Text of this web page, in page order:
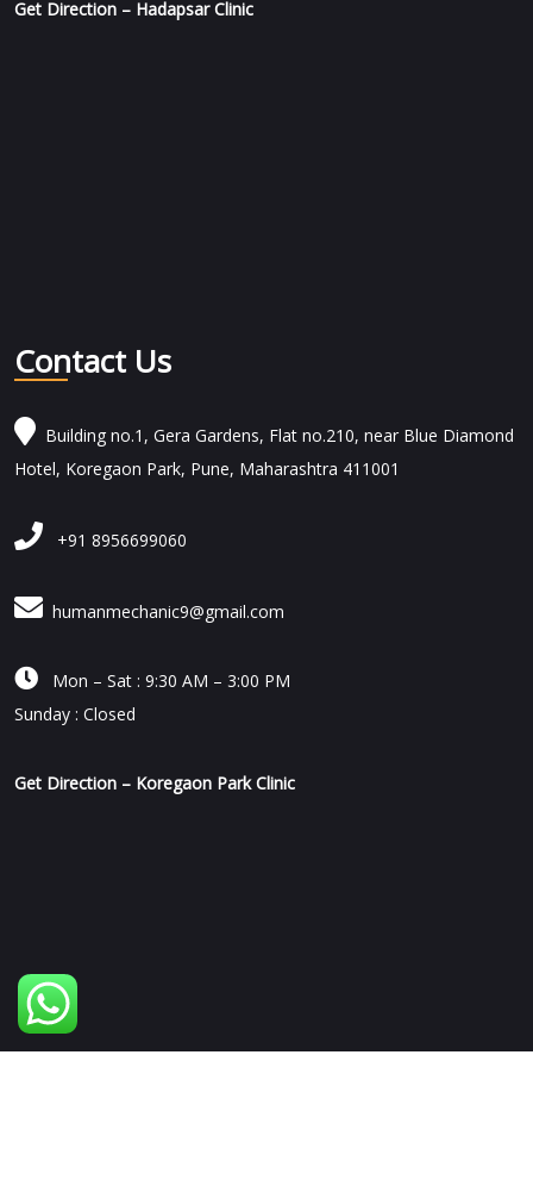
Get Direction – Hadapsar Clinic
Contact Us
Building no.1, Gera Gardens, Flat no.210, near Blue Diamond
Hotel, Koregaon Park, Pune, Maharashtra 411001
+91 8956699060
humanmechanic9@gmail.com
 Mon – Sat : 9:30 AM – 3:00 PM
Sunday : Closed
Get Direction – Koregaon Park Clinic